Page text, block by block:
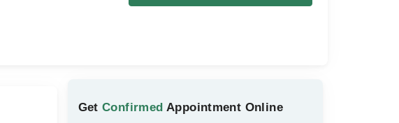
GetConfirmed Appointment Online